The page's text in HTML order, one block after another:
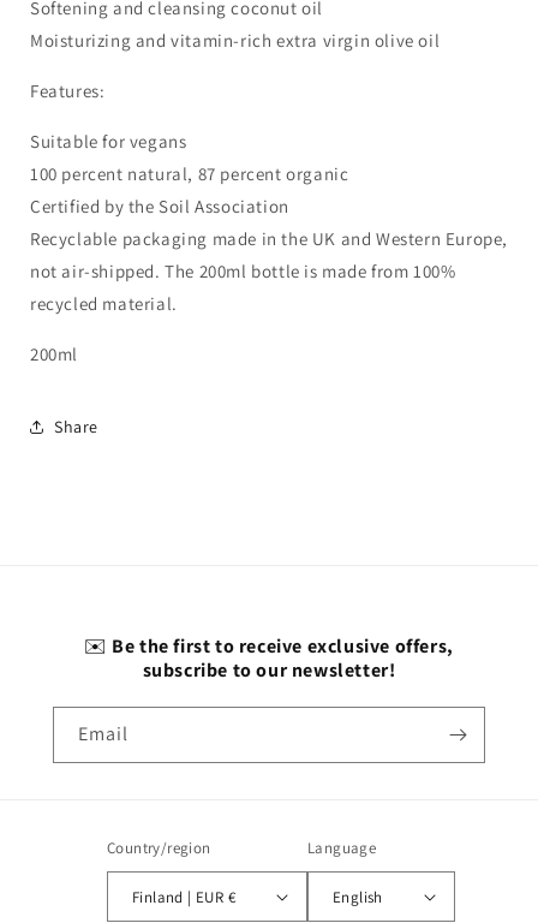
Softening and cleansing coconut oil
Moisturizing and vitamin-rich extra virgin olive oil
Features:
Suitable for vegans
100 percent natural, 87 percent organic
Certified by the Soil Association
Recyclable packaging made in the UK and Western Europe,
not air-shipped. The 200ml bottle is made from 100%
recycled material.
200ml
Share
✉️ Be the first to receive exclusive offers,
subscribe to our newsletter!
Email
Country/region
Finland | EUR €
Language
English